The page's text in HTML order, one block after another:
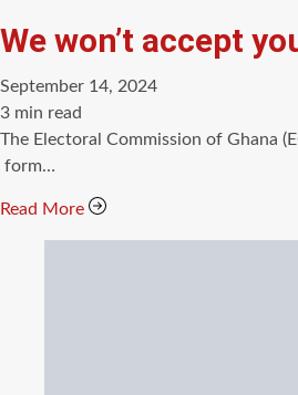
We won’t accept
September 14, 2024
Estimated
read
time
3 min read
The Electoral Commission of Ghana
form…
Read More